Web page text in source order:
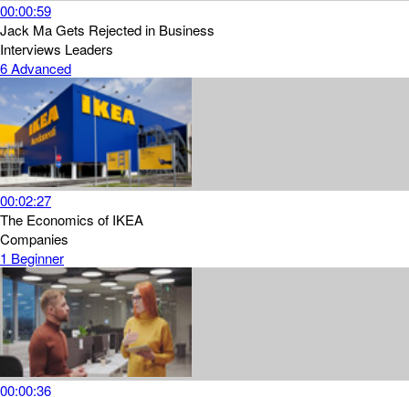
00:00:59
Jack Ma Gets Rejected in Business
Interviews Leaders
6Advanced
00:02:27
The Economics of IKEA
Companies
1 Beginner
00:00:36